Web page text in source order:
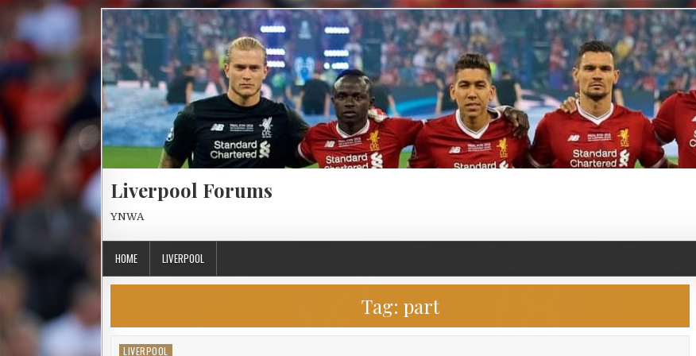
Skip to content
Liverpool Forums
YNWA
HOME LIVERPOOL
Tag: part
Posted in
LIVERPOOL